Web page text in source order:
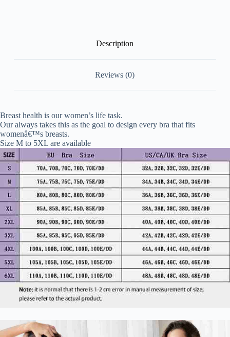
Description
Reviews (0)
Breast health is our women’s life task.
Our always takes this as the goal to design every bra that fits
womenâ€™s breasts.
Size M to 5XL are available